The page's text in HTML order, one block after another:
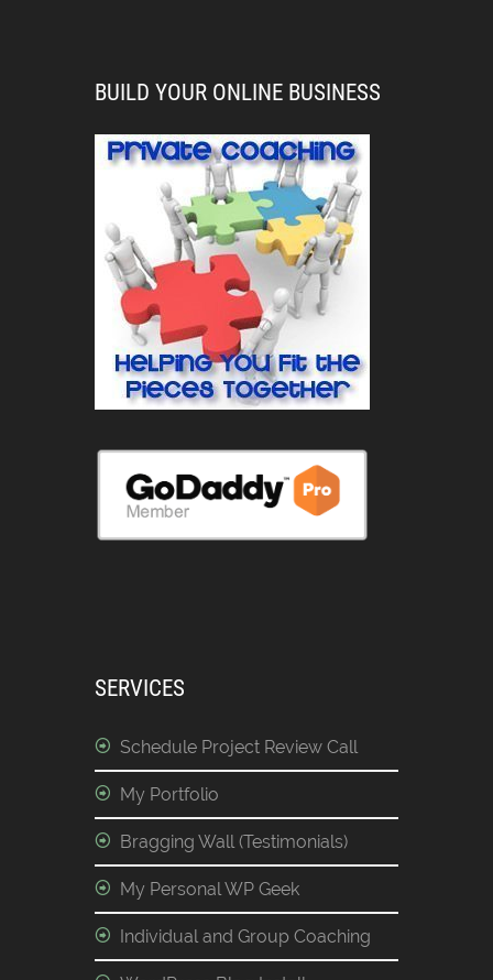
BUILD YOUR ONLINE BUSINESS
SERVICES
Schedule Project Review Call
My Portfolio
Bragging Wall (Testimonials)
My Personal WP Geek
Individual and Group Coaching